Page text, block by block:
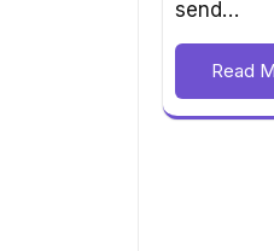
send…
Read